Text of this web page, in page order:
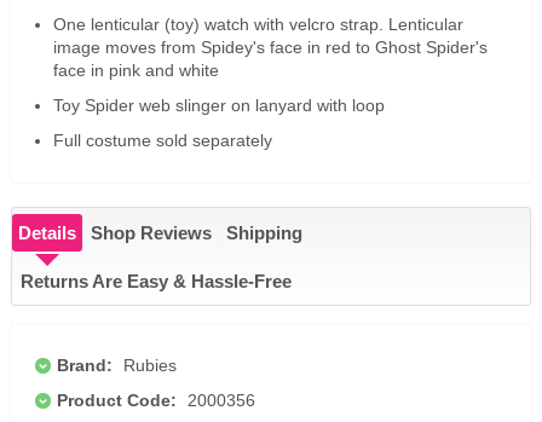
One lenticular (toy) watch with velcro strap. Lenticular
image moves from Spidey's face in red to Ghost Spider's
face in pink and white
Toy Spider web slinger on lanyard with loop
Full costume sold separately
Details Shop Reviews Shipping
Returns Are Easy & Hassle-Free
Brand:
Rubies
Product Code:
2000356